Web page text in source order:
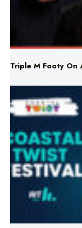
Triple M Footy
Don’t Miss